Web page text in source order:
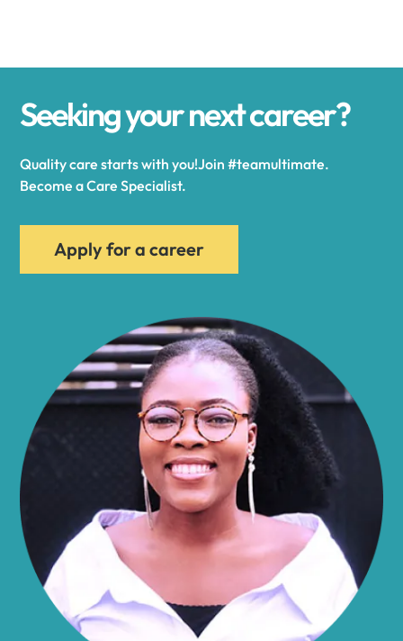
Alexandria Bay
Alfred
Allegany
Almond
Altamont
Amboy
Seeking your next career?
Quality care starts with you!Join #teamultimate.
Become a Care Specialist.
Apply for a career